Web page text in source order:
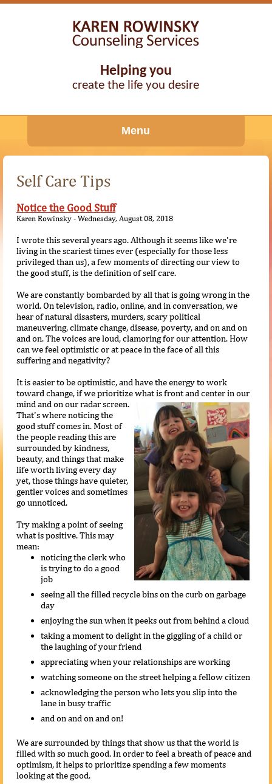
Helping you
create the life you desire
Menu
Self Care Tips
Notice the Good Stuff
Karen Rowinsky - Wednesday, August 08, 2018
I wrote this several years ago. Although it seems like we're
living in the scariest times ever (especially for those less
privileged than us), a few moments of directing our view to
the good stuff, is the definition of self care.
We are constantly bombarded by all that is going wrong in the
world. On television, radio, online, and in conversation, we
hear of natural disasters, murders, scary political
maneuvering, climate change, disease, poverty, and on and on
and on. The voices are loud, clamoring for our attention. How
can we feel optimistic or at peace in the face of all this
suffering and negativity?
It is easier to be optimistic, and have the energy to work
toward change, if we prioritize what is front and center in our
mind and on our radarscreen.
That's where noticing the
good stuff comes in. Most of
the people reading this are
surrounded by kindness,
beauty, and things that make
life worth living every day
yet, those things have quieter,
gentler voices and sometimes
go unnoticed.
Try making a point of seeing
what is positive. This may
mean:
noticing the clerk who
is trying to do a good
job
seeing all the filled recycle bins on the curb on garbage
day
enjoying the sun when it peeks out from behind a cloud
taking a moment to delight in the giggling of a child or
the laughing of your friend
appreciating when your relationships are working
watching someone on the street helping a fellow citizen
acknowledging the person who lets you slip into the
lane in busy traffic
and on and on and on!
We are surrounded by things that show us that the world is
filled with so much good. In order to feel a breath of peace and
optimism, it helps to prioritize spending a few moments
looking at the good.